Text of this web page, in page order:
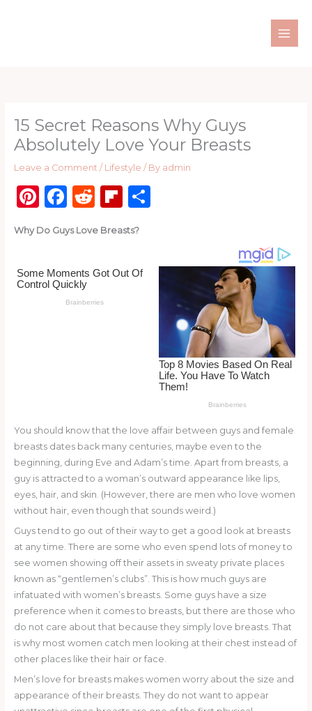
15 Secret Reasons Why Guys
Absolutely Love Your Breasts
Leave a Comment / Lifestyle / By admin
Pi
te
re
st
F
c
b
o
R
d
di
t
Fl
b
o
ar
S
e
Why Do Guys Love Breasts?
You should know that the love affair between guys and female
breasts dates back many centuries, maybe even to the
beginning, during Eve and Adam’s time. Apart from breasts, a
guy is attracted to a woman’s outward appearance like lips,
eyes, hair, and skin. (However, there are men who love women
without hair, even though that sounds weird.)
Guys tend to go out of their way to get a good look at breasts
at any time. There are some who even spend lots of money to
see women showing off their assets in sweaty private places
known as “gentlemen’s clubs”. This is how much guys are
infatuated with women’s breasts. Some guys have a size
preference when it comes to breasts, but there are those who
do not care about that because they simply love breasts. That
is why most women catch men looking at their chest instead of
other places like their hair or face.
Men’s love for breasts makes women worry about the size and
appearance of their breasts. They do not want to appear